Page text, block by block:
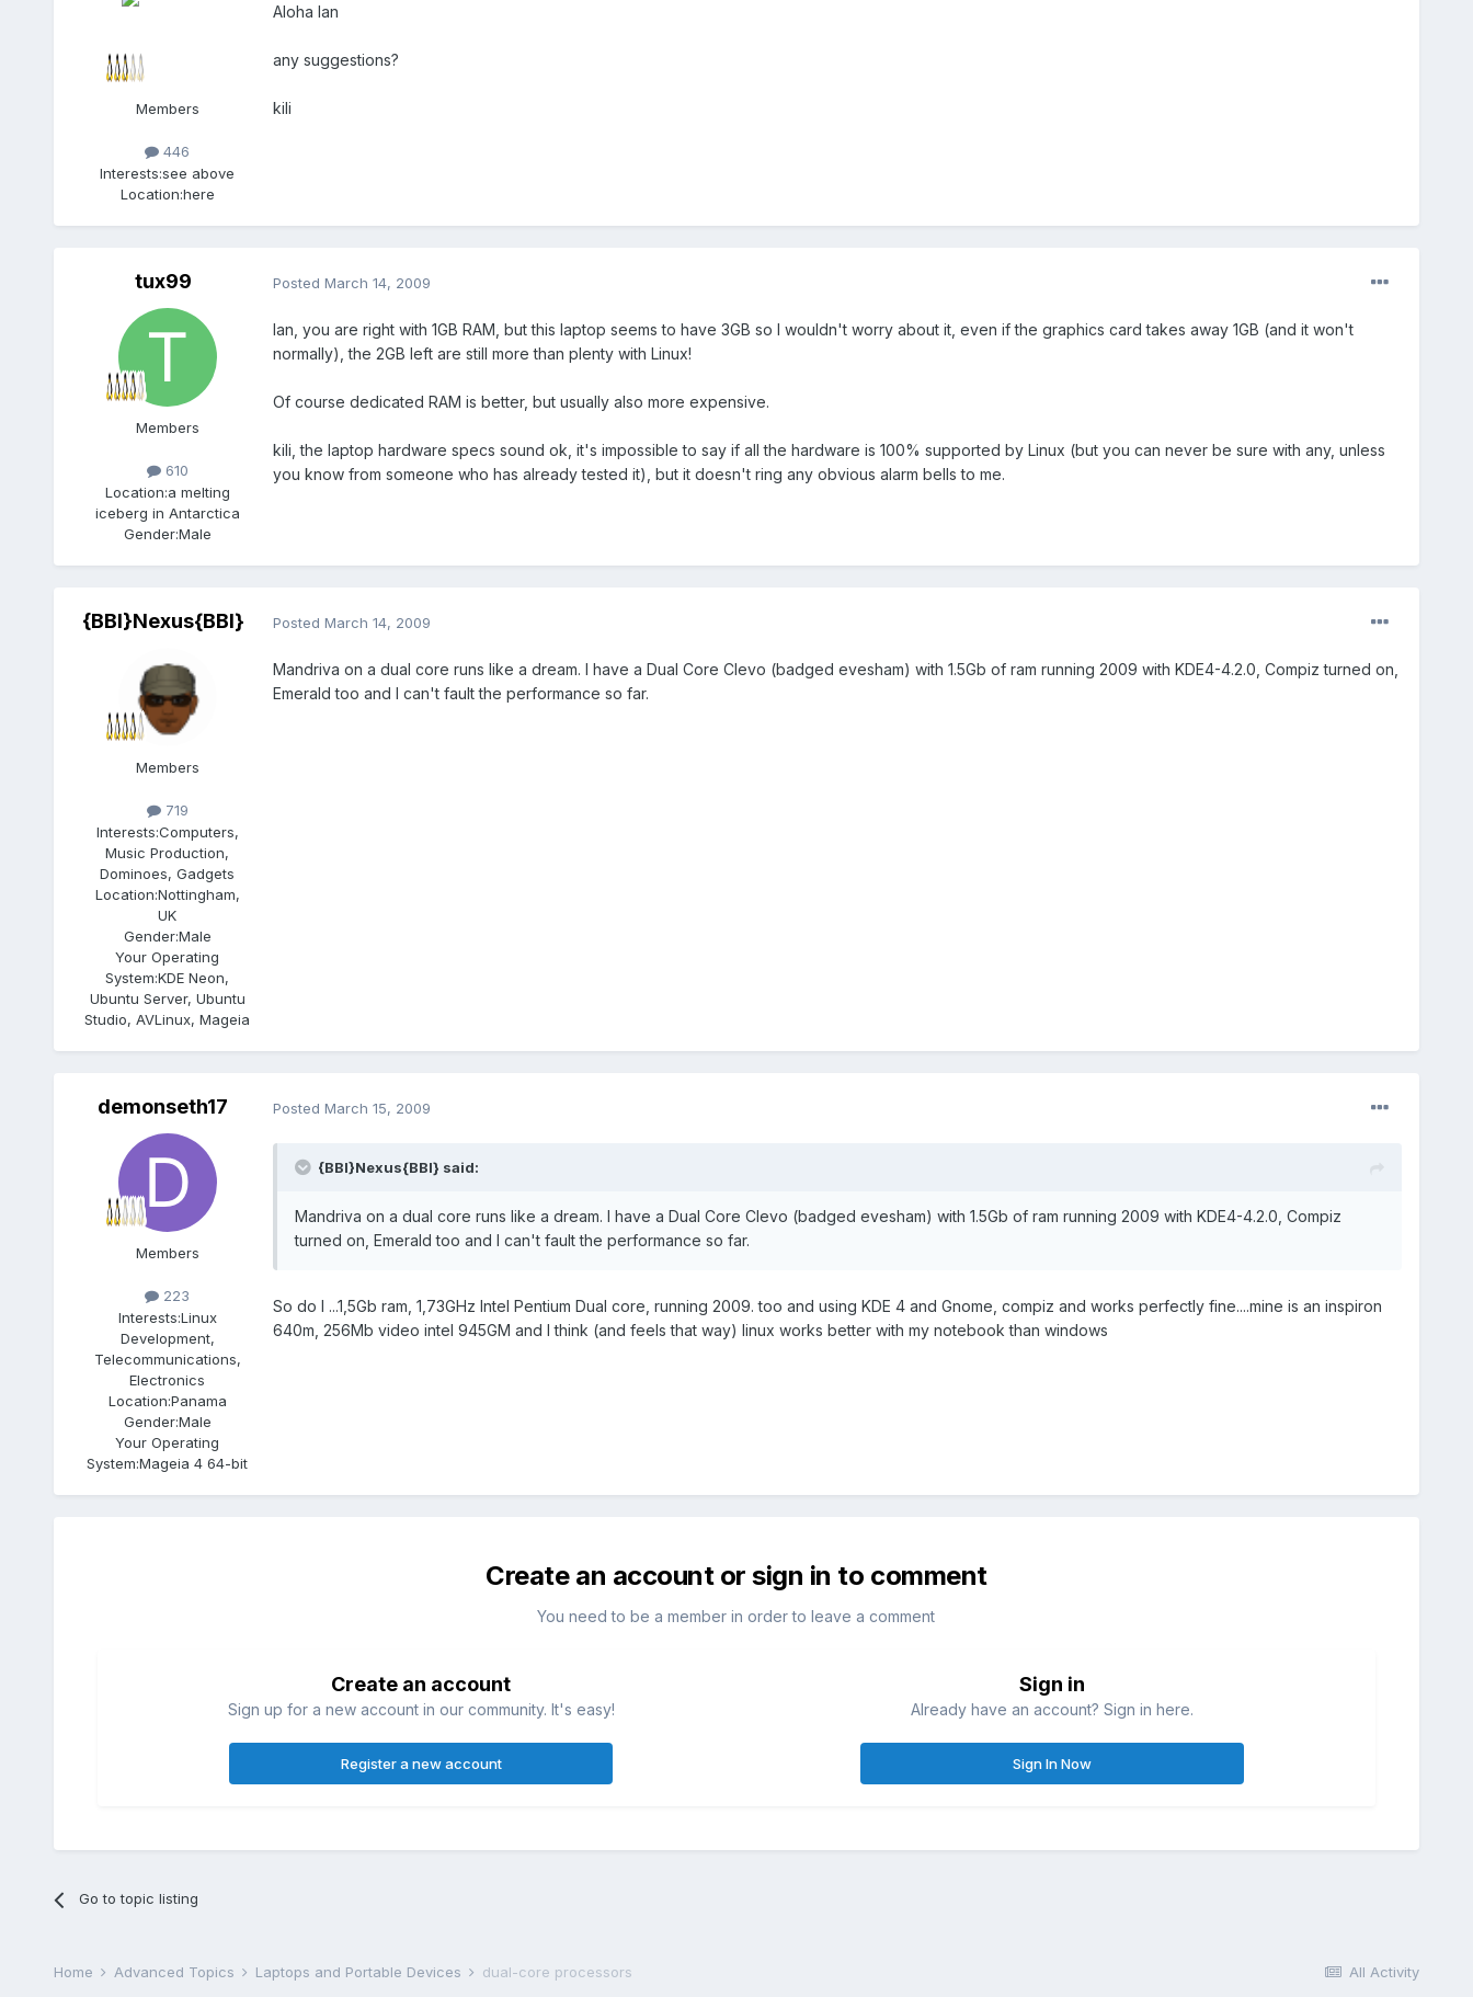
Members
446
Interests:see above
Location:here
Aloha Ian
any suggestions?
kili
tux99
Members
610
Location:a melting
iceberg in Antarctica
Gender:Male
Posted March 14, 2009
Ian, you are right with 1GB RAM, but this laptop seems to have 3GB so I wouldn't worry about it, even if the graphics card takes away 1GB (and it won't
normally), the 2GB left are still more than plenty with Linux!
Of course dedicated RAM is better, but usually also more expensive.
kili, the laptop hardware specs sound ok, it's impossible to say if all the hardware is 100% supported by Linux (but you can never be sure with any, unless
you know from someone who has already tested it), but it doesn't ring any obvious alarm bells to me.
{BBI}Nexus{BBI}
Members
719
Interests:Computers,
Music Production,
Dominoes, Gadgets
Location:Nottingham,
UK
Gender:Male
Your Operating
System:KDE Neon,
Ubuntu Server, Ubuntu
Studio, AVLinux, Mageia
Posted March 14, 2009
Mandriva on a dual core runs like a dream. I have a Dual Core Clevo (badged evesham) with 1.5Gb of ram running 2009 with KDE4-4.2.0, Compiz turned on,
Emerald too and I can't fault the performance so far.
demonseth17
Members
223
Interests:Linux
Development,
Telecommunications,
Electronics
Location:Panama
Gender:Male
Your Operating
System:Mageia 4 64-bit
Posted March 15, 2009
{BBI}Nexus{BBI} said:
Mandriva on a dual core runs like a dream. I have a Dual Core Clevo (badged evesham) with 1.5Gb of ram running 2009 with KDE4-4.2.0, Compiz
turned on, Emerald too and I can't fault the performance so far.
So do I ...1,5Gb ram, 1,73GHz Intel Pentium Dual core, running 2009. too and using KDE 4 and Gnome, compiz and works perfectly fine....mine is an inspiron
640m, 256Mb video intel 945GM and I think (and feels that way) linux works better with my notebook than windows
Create an account or sign in to comment
You need to be a member in order to leave a comment
Create an account
Sign up for a new account in our community. It's easy!
Register a new account
Sign in
Already have an account? Sign in here.
Sign In Now
Go to topic listing
All Activity
Home Advanced Topics Laptops and Portable Devices dual-core processors